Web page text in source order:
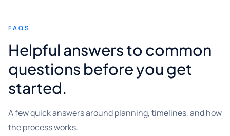
FAQS
Helpful answers to common
questions before you get
started.
A few quick answers around planning, timelines, and how
the process works.